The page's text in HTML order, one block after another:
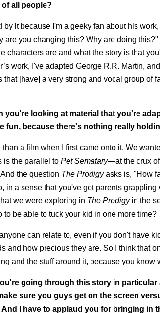
all people?
by it because I'm a geeky fan about his
you changing this? Why are doing
characters are and what the story is that
work, I've adapted George R.R. Martin,
that [have] a very strong and vocal group of
you're looking at material that you're
fun, because there's nothing really
a film when I first came onto it. We
is the parallel to Pet Sematary—at the crux of
the question The Prodigyasks is, "How
in a sense that you've got parents
we were exploring in The Prodigyin the
be able to tuck your kid in one more time?
can relate to, even if you don't have
and how precious they are. So I think that
and the stuff around it, because you know
going through this story in
sure you guys get on the screen
I have to applaud you for bringing in